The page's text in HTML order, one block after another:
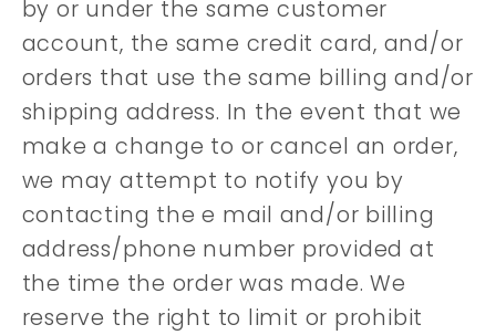
by or under the same customer
account, the same credit card, and/or
orders that use the same billing and/or
shipping address. In the event that we
make a change to or cancel an order,
we may attempt to notify you by
contacting the e mail and/or billing
address/phone number provided at
the time the order was made. We
reserve the right to limit or prohibit